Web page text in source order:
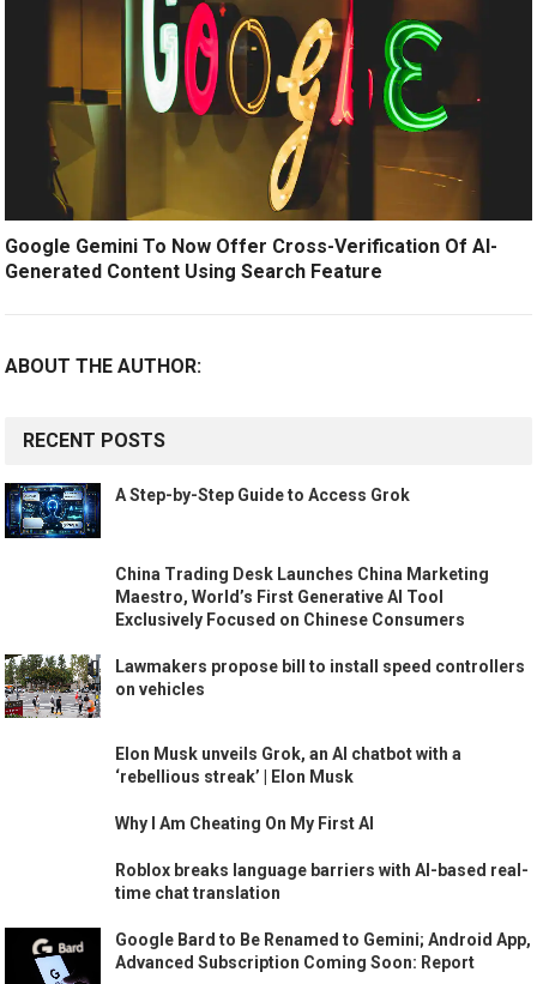
Google Gemini To Now Offer Cross-Verification Of AI-
Generated Content Using Search Feature
ABOUT THE AUTHOR:
RECENT POSTS
A Step-by-Step Guide to Access Grok
China Trading Desk Launches China Marketing
Maestro, World’s First Generative AI Tool
Exclusively Focused on Chinese Consumers
Lawmakers propose bill to install speed controllers
on vehicles
Elon Musk unveils Grok, an AI chatbot with a
‘rebellious streak’ | Elon Musk
Why I Am Cheating On My First AI
Roblox breaks language barriers with AI-based real-
time chat translation
Google Bard to Be Renamed to Gemini; Android App,
Advanced Subscription Coming Soon: Report